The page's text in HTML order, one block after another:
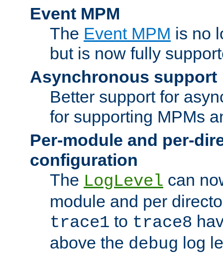
Event MPM
The Event MPM is no
but is now fully
Asynchronous support
Better support for
for supporting MPMs
Per-module and per-
configuration
The LogLevel can
module and per
trace1 to trace8
above the debug log